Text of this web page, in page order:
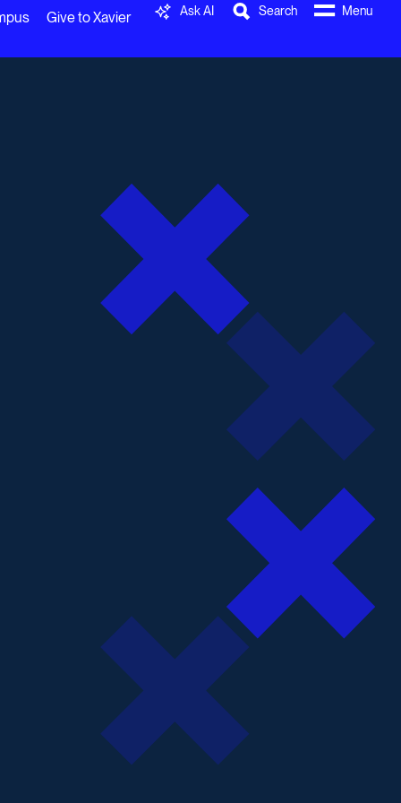
Give to Xavier Ask AI Search Menu